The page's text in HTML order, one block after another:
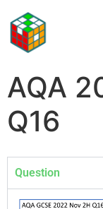
AQA
Q16
Question